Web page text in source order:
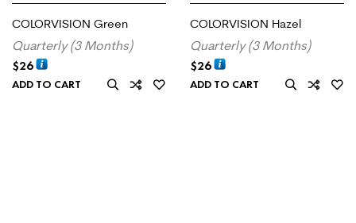
COLORVISION Green
Quarterly (3 Months)
$26
ADD TO CART
COLORVISION Hazel
Quarterly (3 Months)
$26
ADD TO CART